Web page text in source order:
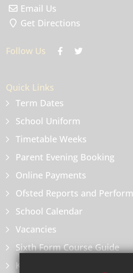
Email Us
Get Directions
Follow Us
Quick Links
Term Dates
School Uniform
Timetable Weeks
Parent Evening Booking
Online Payments
Ofsted Reports and
School Calendar
Vacancies
Sixth Form Course Guide
Key Information Policies